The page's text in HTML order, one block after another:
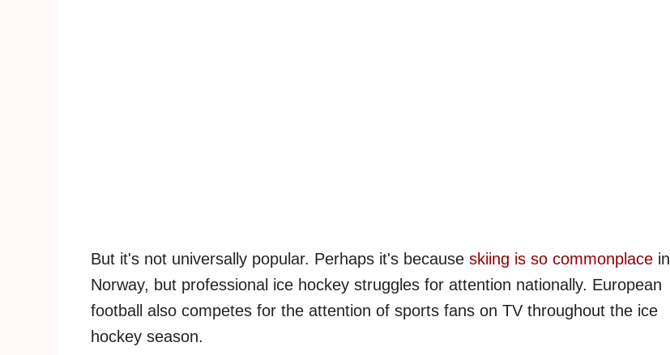
But it's not universally popular. Perhaps it's because skiing is so commonplace in
Norway, but professional ice hockey struggles for attention nationally. European
football also competes for the attention of sports fans on TV throughout the ice
hockey season.